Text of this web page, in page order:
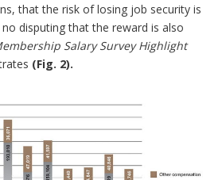
that the risk of losing job security is
disputing that the reward is also
Salary Survey Highlight
(Fig. 2).